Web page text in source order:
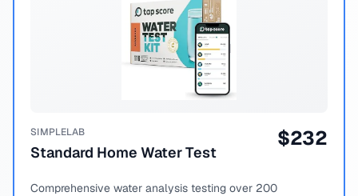
SIMPLELAB
Standard Home Water Test
$232
Comprehensive water analysis testing over 200